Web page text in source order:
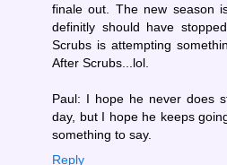
finale out. The new season
definitly should have
Scrubs is attempting
After Scrubs...lol.
Paul: I hope he never does
day, but I hope he keeps
something to say.
Reply